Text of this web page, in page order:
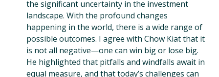
the significant uncertainty in the investment
landscape. With the profound changes
happening in the world, there is a wide range of
possible outcomes. I agree with Chow Kiat that it
is not all negative—one can win big or lose big.
He highlighted that pitfalls and windfalls await in
equal measure, and that today’s challenges can